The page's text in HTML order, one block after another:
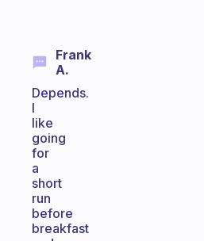
Frank
A.
Depends.
I
like
going
for
a
short
run
before
breakfast